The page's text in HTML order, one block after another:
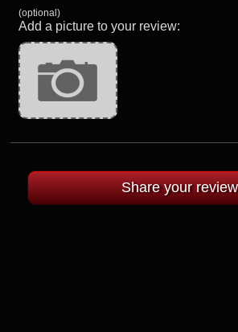
(optional)
Add a picture to your review: